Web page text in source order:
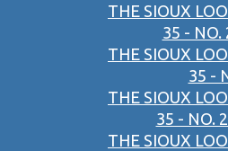
THE SIOUX
35 - NO.
THE SIOUX
35 -
THE SIOUX
35 - NO.
THE SIOUX